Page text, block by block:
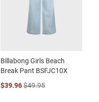
Billabong Girls Beach
Break Pant BSFJC10X
$39.96$49.95